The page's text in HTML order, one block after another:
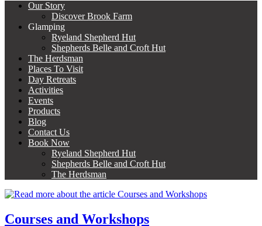
Our Story
Discover Brook Farm
Glamping
Ryeland Shepherd Hut
Shepherds Belle and Croft Hut
The Herdsman
Places To Visit
Day Retreats
Activities
Events
Products
Blog
Contact Us
Book Now
Ryeland Shepherd Hut
Shepherds Belle and Croft Hut
The Herdsman
Courses and Workshops